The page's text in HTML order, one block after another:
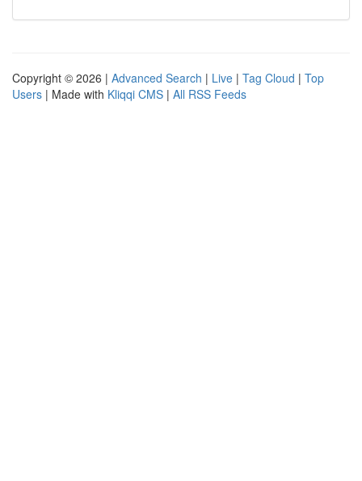
Copyright © 2026 | Advanced Search | Live | Tag Cloud | Top
Users | Made with Kliqqi CMS | All RSS Feeds